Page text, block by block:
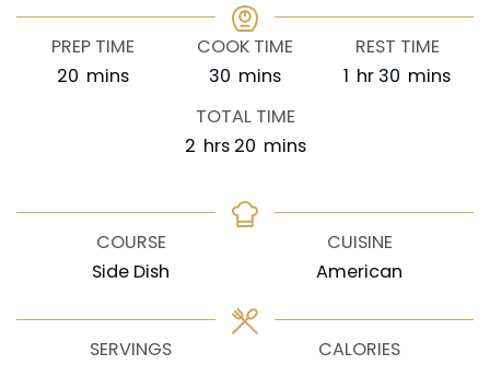
PREP TIME
20minutes
mins
COOK TIME
30minutes
mins
REST TIME
1 hour
hr 30 minutes
mins
TOTAL TIME
2hours
hrs 20minutes
mins
COURSE
Side Dish
CUISINE
American
SERVINGS
CALORIES